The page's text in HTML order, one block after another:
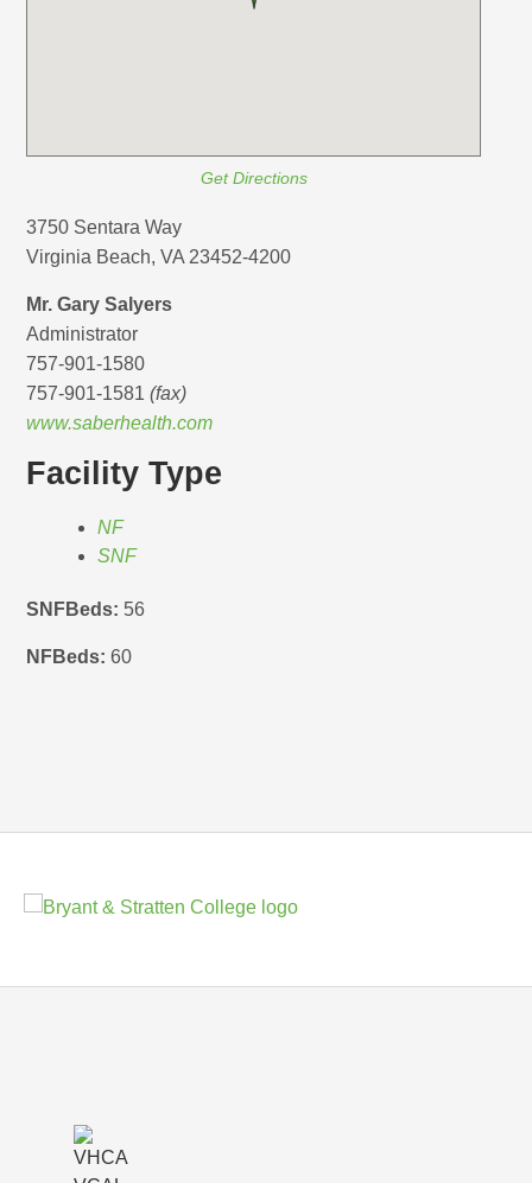
Get Directions
3750 Sentara Way
Virginia Beach, VA 23452-4200
Mr. Gary Salyers
Administrator
757-901-1580
757-901-1581(fax)
www.saberhealth.com
Facility Type
NF
SNF
SNFBeds: 56
NFBeds: 60